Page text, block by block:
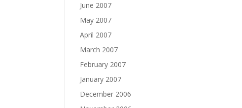
June 2007
May 2007
April 2007
March 2007
February 2007
January 2007
December 2006